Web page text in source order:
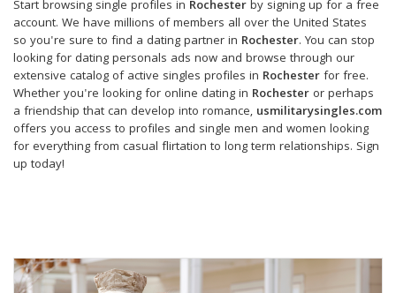
Start browsing single profiles in Rochesterby signing up for a free
account. We have millions of members all over the United States
so you're sure to find a dating partner in Rochester. You can stop
looking for dating personals ads now and browse through our
extensive catalog of active singles profiles in Rochesterfor free.
Whether you're looking for online dating in Rochester or perhaps
a friendship that can develop into romance, usmilitarysingles.com
offers you access to profiles and single men and women looking
for everything from casual flirtation to long term relationships. Sign
up today!